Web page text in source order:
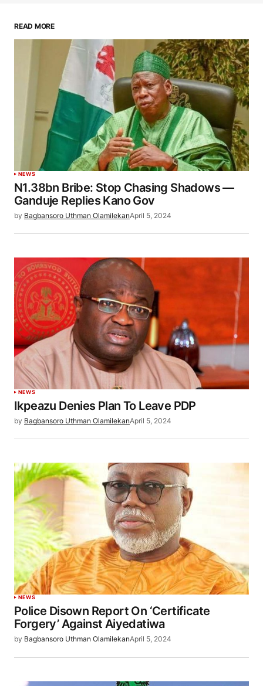
READ MORE
NEWS
N1.38bn Bribe: Stop Chasing Shadows —
Ganduje Replies Kano Gov
by Bagbansoro Uthman OlamilekanApril 5, 2024
NEWS
Ikpeazu Denies Plan To Leave PDP
by Bagbansoro Uthman OlamilekanApril 5, 2024
NEWS
Police Disown Report On ‘Certificate
Forgery’ Against Aiyedatiwa
by Bagbansoro Uthman OlamilekanApril 5, 2024